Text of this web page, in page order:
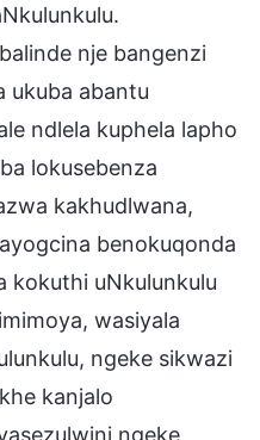
nje bangenzi
ukuba abantu
ndlela kuphela lapho
lokusebenza
kakhudlwana,
benokuqonda
kokuthi uNkulunkulu
wasiyala
ngeke sikwazi
kanjalo
ngeke